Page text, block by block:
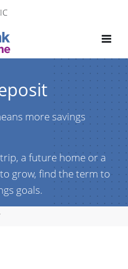
Toggle
more savings
trip, a future home or a
grow, find the term to
goals.